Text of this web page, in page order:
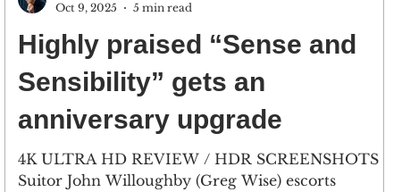
Highly praised “Sense and
Sensibility” gets an
anniversary upgrade
4K ULTRA HD REVIEW / HDR SCREENSHOTS
Suitor John Willoughby (Greg Wise) escorts
Oct 9, 2025
5 min read